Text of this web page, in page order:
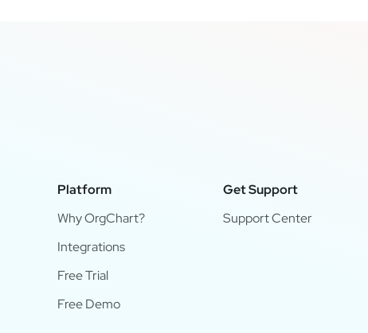
Platform
Why OrgChart?
Integrations
Free Trial
Free Demo
Get Support
Support Center